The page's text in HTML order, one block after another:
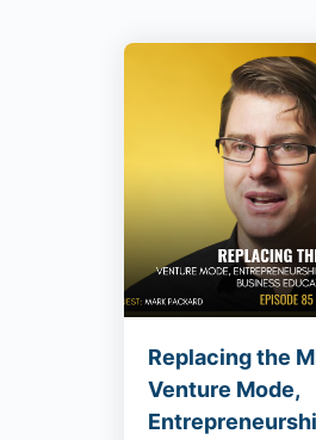
Replacing the
Venture Mode,